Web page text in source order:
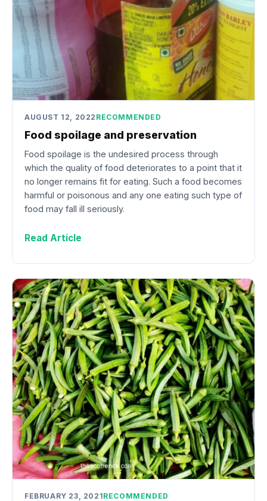
AUGUST 12, 2022 RECOMMENDED
Food spoilage and preservation
Food spoilage is the undesired process through
which the quality of food deteriorates to a point that it
no longer remains fit for eating. Such a food becomes
harmful or poisonous and any one eating such type of
food may fall ill seriously.
Read Article
FEBRUARY 23, 2021RECOMMENDED